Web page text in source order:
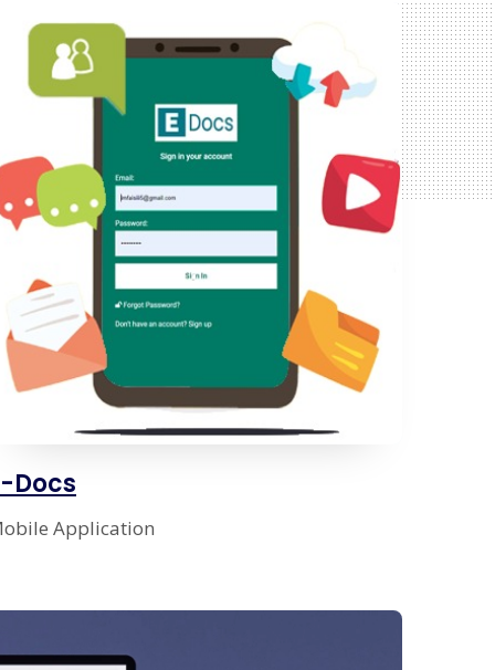
Docs
Application